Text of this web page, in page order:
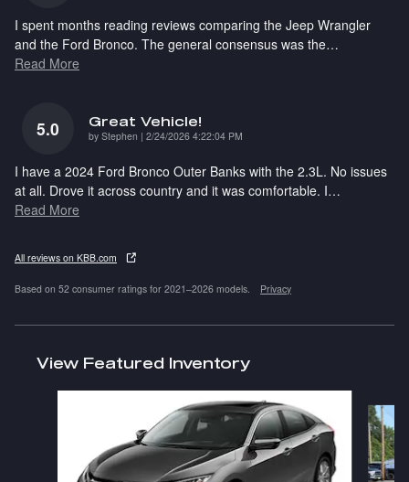
I spent months reading reviews comparing the Jeep Wrangler
and the Ford Bronco. The general consensus was the…
Read More
5.0 Great Vehicle!
by Stephen | on
2/24/2026 4:22:04 PM
I have a 2024 Ford Bronco Outer Banks with the 2.3L. No issues
at all. Drove it across country and it was comfortable. I…
Read More
All reviews on KBB.com
Based on 52 consumer ratings for 2021–2026 models. Privacy
View Featured Inventory